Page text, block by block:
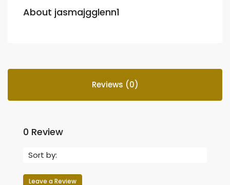
About jasmajgglenn1
Reviews (0)
0 Review
Sort by:
Leave a Review